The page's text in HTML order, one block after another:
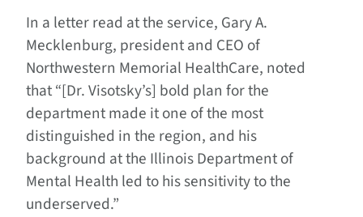
In a letter read at the service, Gary A.
Mecklenburg, president and CEO of
Northwestern Memorial HealthCare, noted
that “[Dr. Visotsky’s] bold plan for the
department made it one of the most
distinguished in the region, and his
background at the Illinois Department of
Mental Health led to his sensitivity to the
underserved.”